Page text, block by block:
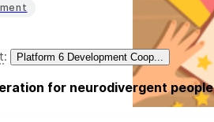
: Platform 6 Development Coop...
for neurodivergent people